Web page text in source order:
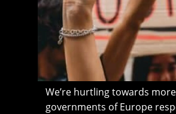
We’re hurtling towards
governments of Europe